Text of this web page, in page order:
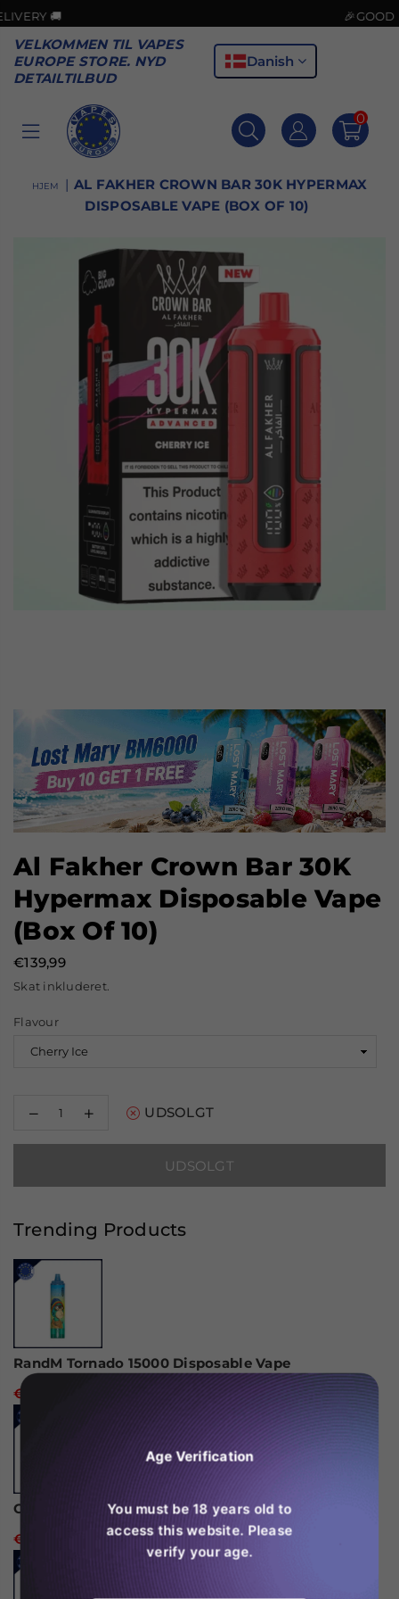
🎉GOOD NEWS!
VELKOMMEN TIL VAPES
EUROPE STORE. NYD
DETAILTILBUD
Danish
VAPES
EUROPE
0
HJEM | AL FAKHER CROWN BAR 30K HYPERMAX
DISPOSABLE VAPE (BOX OF 10)
Al Fakher Crown Bar 30K
Hypermax Disposable Vape
(Box Of 10)
Normal
pris
€139,99
Skat inkluderet.
Flavour
Reducer
for
Crown
Hypermax
Vape
(Box
10)
Øg
for
Crown
Hypermax
Vape
UDSOLGT
UDSOLGT
Trending Products
RandM Tornado 15000 Disposable Vape
€24,99
Ghost Pro 3500 Puffs Disposable Vape
€14,99
Age Verification
You must be 18 years old to
access this website. Please
verify your age.